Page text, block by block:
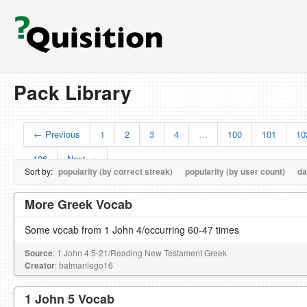
Pack Library
← Previous 1 2 3 4 … 100 101
106
Next →
Sort by: popularity (by correct streak) popularity (by user count)
More Greek Vocab
Some vocab from 1 John 4/occurring 60-47 times
Source: 1 John 4:5-21/Reading New Testament Greek
Creator: batmanlego16
1 John 5 Vocab